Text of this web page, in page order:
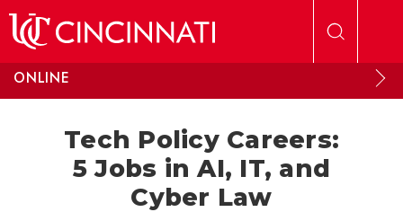
ONLINE
Tech Policy Careers:
5 Jobs in AI, IT, and
Cyber Law